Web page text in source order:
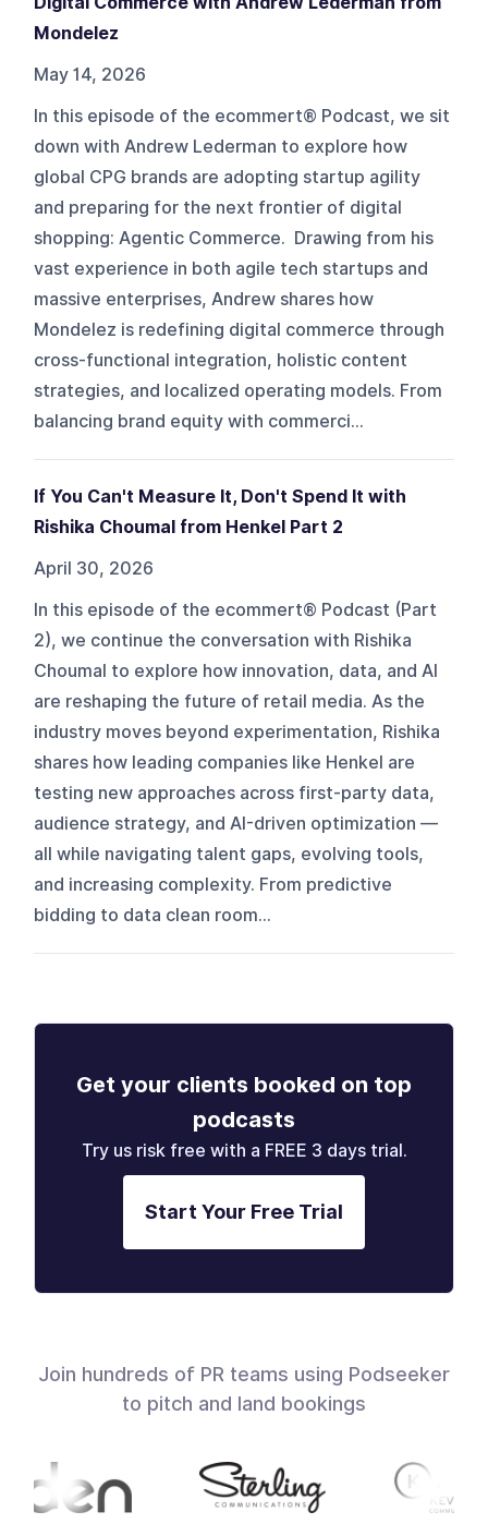
Mondelez
May 14, 2026
In this episode of the ecommert® Podcast, we sit
down with Andrew Lederman to explore how
global CPG brands are adopting startup agility
and preparing for the next frontier of digital
shopping: Agentic Commerce. Drawing from his
vast experience in both agile tech startups and
massive enterprises, Andrew shares how
Mondelez is redefining digital commerce through
cross-functional integration, holistic content
strategies, and localized operating models. From
balancing brand equity with commerci...
If You Can't Measure It, Don't Spend It with
Rishika Choumal from Henkel Part 2
April 30, 2026
In this episode of the ecommert® Podcast (Part
2), we continue the conversation with Rishika
Choumal to explore how innovation, data, and AI
are reshaping the future of retail media. As the
industry moves beyond experimentation, Rishika
shares how leading companies like Henkel are
testing new approaches across first-party data,
audience strategy, and AI-driven optimization —
all while navigating talent gaps, evolving tools,
and increasing complexity. From predictive
bidding to data clean room...
Get your clients booked on top
podcasts
Try us risk free with a FREE 3 days trial.
Start Your Free Trial
Join hundreds of PR teams using Podseeker
to pitch and land bookings